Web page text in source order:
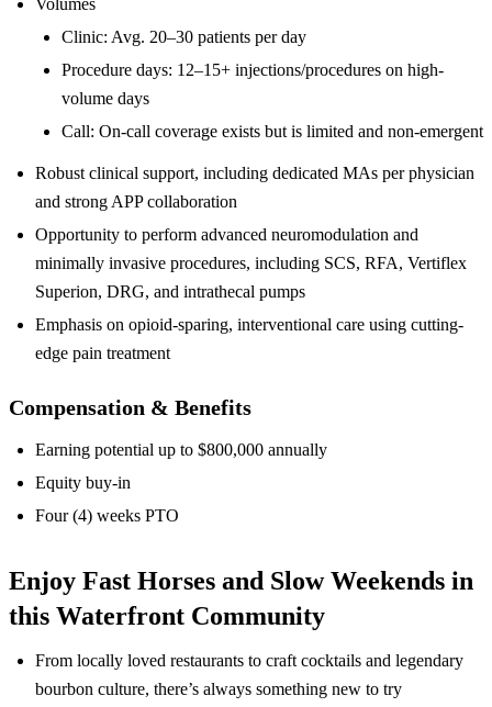
Clinic: Avg. 20–30 patients per day
Procedure days: 12–15+ injections/procedures on high-
volume days
Call: On-call coverage exists but is limited and non-emergent
Robust clinical support, including dedicated MAs per physician
and strong APP collaboration
Opportunity to perform advanced neuromodulation and
minimally invasive procedures, including SCS, RFA, Vertiflex
Superion, DRG, and intrathecal pumps
Emphasis on opioid-sparing, interventional care using cutting-
edge pain treatment
Compensation & Benefits
Earning potential up to $800,000 annually
Equity buy-in
Four (4) weeks PTO
Enjoy Fast Horses and Slow Weekends in
this Waterfront Community
From locally loved restaurants to craft cocktails and legendary
bourbon culture, there’s always something new to try